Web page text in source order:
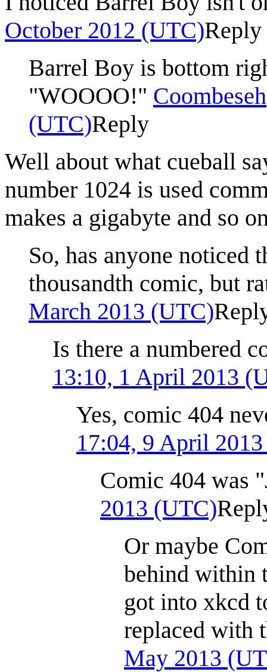
October 2012 (UTC)Reply
Barrel Boy is bottom
"WOOOO!" Coombeseh
(UTC)Reply
Well about what cueball
number 1024 is used
makes a gigabyte and so
So, has anyone noticed
thousandth comic, but
March 2013 (UTC)
Is there a numbered
13:10, 1 April 2013
Yes, comic 404
17:04, 9 April
Comic 404 was
2013 (UTC)
Or maybe
behind within
got into xkcd
replaced with
May 2013